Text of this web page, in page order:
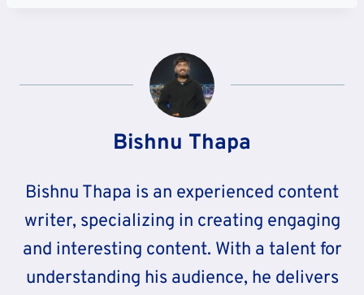
Bishnu Thapa
Bishnu Thapa is an experienced content
writer, specializing in creating engaging
and interesting content. With a talent for
understanding his audience, he delivers